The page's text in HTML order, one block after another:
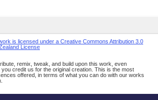
is licensed under a Creative Commons Attribution 3.0
License
remix, tweak, and build upon this work, even
credit us for the original creation. This is the most
offered, in terms of what you can do with our works